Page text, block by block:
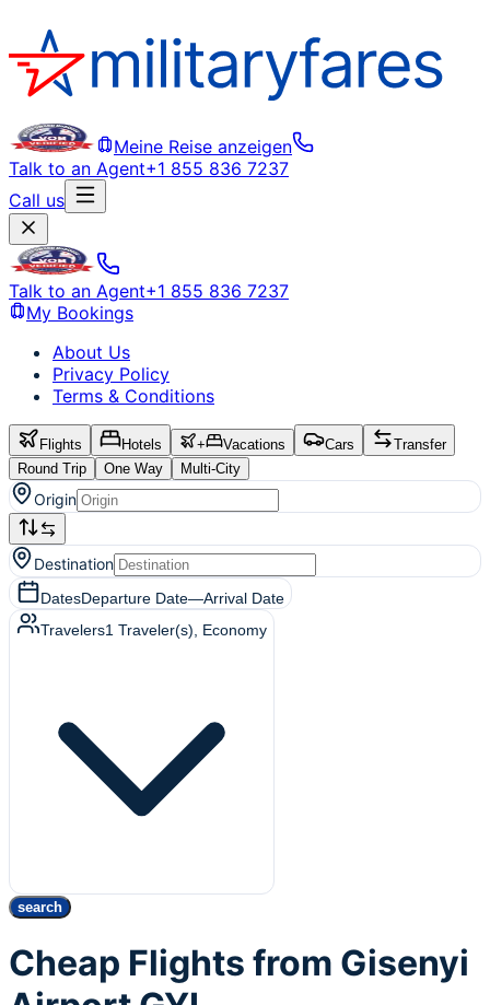
Meine Reise anzeigen
Talk to an Agent+1 855 836 7237
Call us
Talk to an Agent+1 855 836 7237
My Bookings
About Us
Privacy Policy
Terms & Conditions
Flights Hotels + Vacations Cars
Transfer
Round Trip
One Way Multi-City
Origin
Destination
DatesDeparture Date—Arrival Date
Travelers1 Traveler(s) , Economy
search
Cheap Flights from Gisenyi